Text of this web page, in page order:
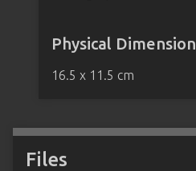
Physical
16.5 x 11.5 cm
Files